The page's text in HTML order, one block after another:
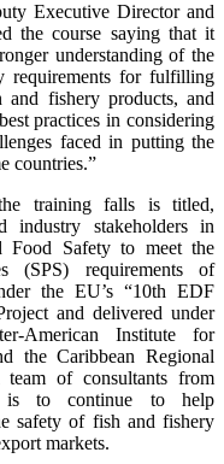
Executive Director and
the course saying that it
understanding of the
requirements for fulfilling
and fishery products, and
practices in considering
faced in putting the
countries.”
training falls is titled,
industry stakeholders in
Food Safety to meet the
(SPS) requirements of
the EU’s “10th EDF
and delivered under
American Institute for
the Caribbean Regional
team of consultants from
is to continue to help
safety of fish and fishery
markets.